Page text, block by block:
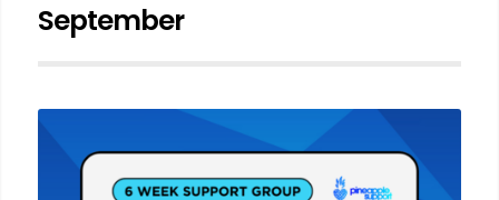
September